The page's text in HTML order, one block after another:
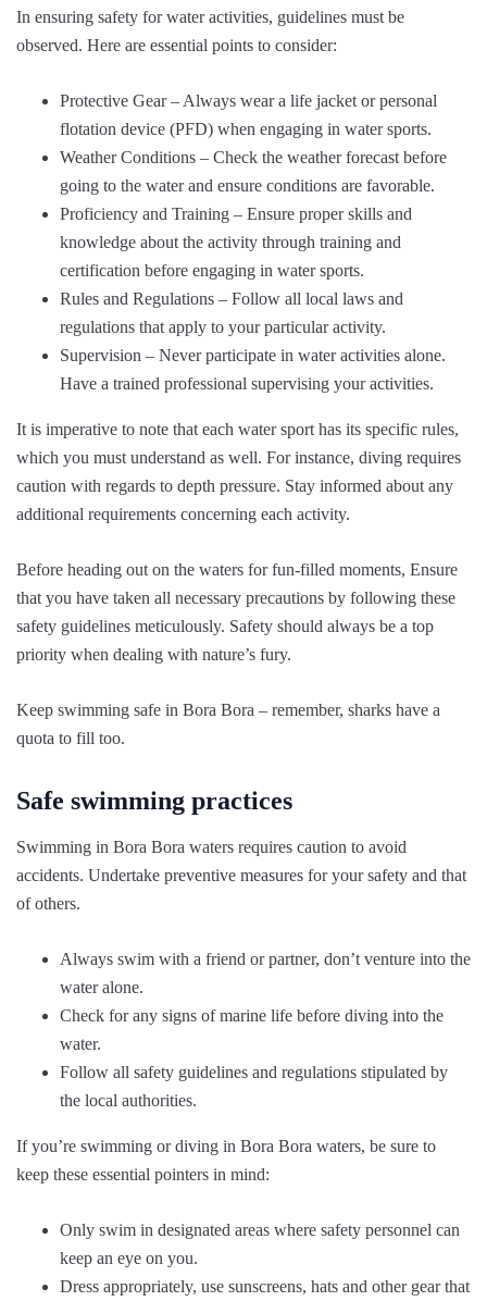
In ensuring safety for water activities, guidelines must be
observed. Here are essential points to consider:
Protective Gear – Always wear a life jacket or personal
flotation device (PFD) when engaging in water sports.
Weather Conditions – Check the weather forecast before
going to the water and ensure conditions are favorable.
Proficiency and Training – Ensure proper skills and
knowledge about the activity through training and
certification before engaging in water sports.
Rules and Regulations – Follow all local laws and
regulations that apply to your particular activity.
Supervision – Never participate in water activities alone.
Have a trained professional supervising your activities.
It is imperative to note that each water sport has its specific rules,
which you must understand as well. For instance, diving requires
caution with regards to depth pressure. Stay informed about any
additional requirements concerning each activity.
Before heading out on the waters for fun-filled moments, Ensure
that you have taken all necessary precautions by following these
safety guidelines meticulously. Safety should always be a top
priority when dealing with nature’s fury.
Keep swimming safe in Bora Bora – remember, sharks have a
quota to fill too.
Safe swimming practices
Swimming in Bora Bora waters requires caution to avoid
accidents. Undertake preventive measures for your safety and that
of others.
Always swim with a friend or partner, don’t venture into the
water alone.
Check for any signs of marine life before diving into the
water.
Follow all safety guidelines and regulations stipulated by
the local authorities.
If you’re swimming or diving in Bora Bora waters, be sure to
keep these essential pointers in mind:
Only swim in designated areas where safety personnel can
keep an eye on you.
Dress appropriately, use sunscreens, hats and other gear that